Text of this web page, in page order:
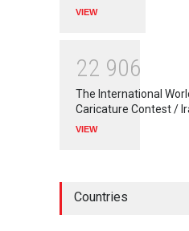
VIEW
22 906
The International
Caricature Contest /
VIEW
Countries